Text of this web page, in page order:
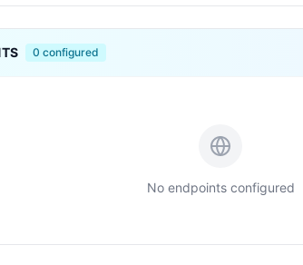
0 configured
No endpoints configured